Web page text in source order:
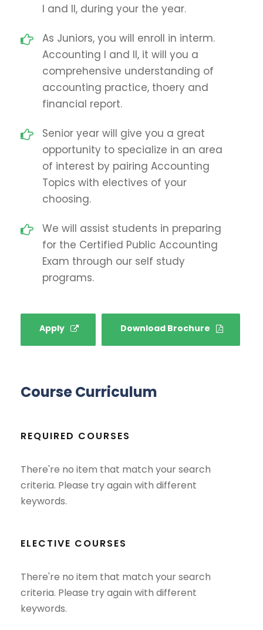
I and II, during your the year.
As Juniors, you will enroll in interm.
Accounting I and II, it will you a
comprehensive understanding of
accounting practice, thoery and
financial report.
Senior year will give you a great
opportunity to specialize in an area
of interest by pairing Accounting
Topics with electives of your
choosing.
We will assist students in preparing
for the Certified Public Accounting
Exam through our self study
programs.
Apply Download Brochure
Course Curriculum
REQUIRED COURSES
There're no item that match your search
criteria. Please try again with different
keywords.
ELECTIVE COURSES
There're no item that match your search
criteria. Please try again with different
keywords.